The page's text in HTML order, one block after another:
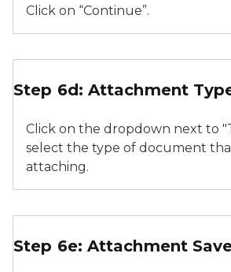
Click on “Continue”.
Step 6d: Attachment
Click on the dropdown next to
select the type of document
attaching.
Step 6e: Attachment